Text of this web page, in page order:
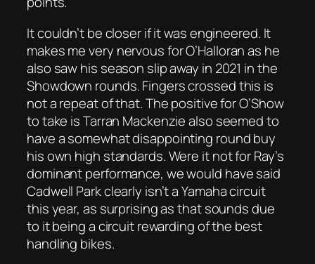
It couldn’t be closer if it was engineered. It
makes me very nervous for O’Halloran as he
also saw his season slip away in 2021 in the
Showdown rounds. Fingers crossed this is
not a repeat of that. The positive for O’Show
to take is Tarran Mackenzie also seemed to
have a somewhat disappointing round buy
his own high standards. Were it not for Ray’s
dominant performance, we would have said
Cadwell Park clearly isn’t a Yamaha circuit
this year, as surprising as that sounds due
to it being a circuit rewarding of the best
handling bikes.